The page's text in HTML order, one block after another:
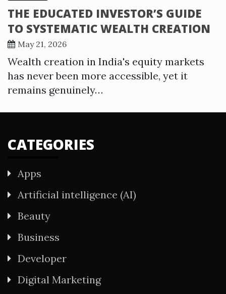
THE EDUCATED INVESTOR’S GUIDE
TO SYSTEMATIC WEALTH CREATION
May 21, 2026
Wealth creation in India's equity markets
has never been more accessible, yet it
remains genuinely…
CATEGORIES
Apps
Artificial intelligence (AI)
Beauty
Business
Developer
Digital Marketing